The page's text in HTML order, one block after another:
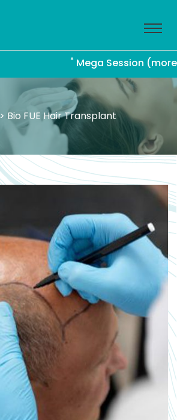
Mega Session (more
> Bio FUE Hair Transplant